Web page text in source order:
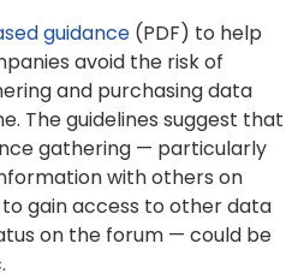
guidance (PDF) to help
avoid the risk of
and purchasing data
The guidelines suggest that
gathering — particularly
with others on
gain access to other data
on the forum — could be